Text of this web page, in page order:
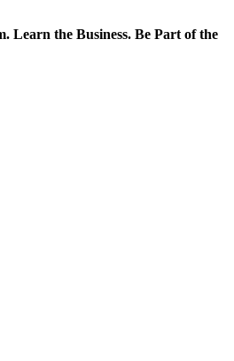
Learn the Business. Be Part of the